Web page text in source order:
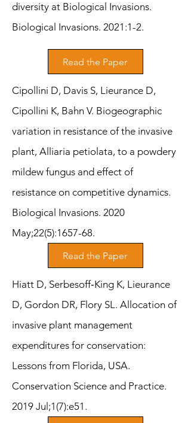
diversity at Biological Invasions.
Biological Invasions. 2021:1-2.
Read the Paper
Cipollini D, Davis S, Lieurance D,
Cipollini K, Bahn V. Biogeographic
variation in resistance of the invasive
plant, Alliaria petiolata, to a powdery
mildew fungus and effect of
resistance on competitive dynamics.
Biological Invasions. 2020
May;22(5):1657-68.
Read the Paper
Hiatt D, Serbesoff‐King K, Lieurance
D, Gordon DR, Flory SL. Allocation of
invasive plant management
expenditures for conservation:
Lessons from Florida, USA.
Conservation Science and Practice.
2019 Jul;1(7):e51.